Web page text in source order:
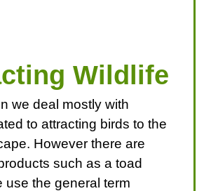
Wildlife
we deal mostly with
to attracting birds to the
However there are
such as a toad
use the general term